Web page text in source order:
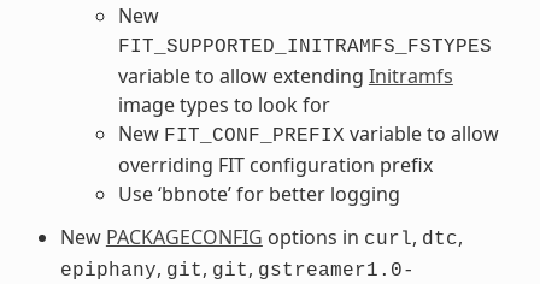
New
FIT_SUPPORTED_INITRAMFS_FSTYPES
variable to allow extending Initramfs
image types to look for
New FIT_CONF_PREFIX variable to allow
overriding FIT configuration prefix
Use ‘bbnote’ for better logging
New PACKAGECONFIG options in curl, dtc,
epiphany, git, git, gstreamer1.0-